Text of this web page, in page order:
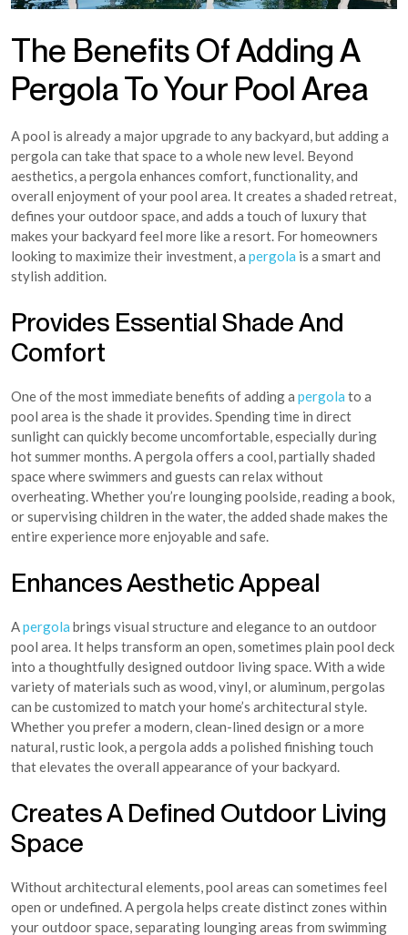
The Benefits Of Adding A
Pergola To Your Pool Area
A pool is already a major upgrade to any backyard, but adding a
pergola can take that space to a whole new level. Beyond
aesthetics, a pergola enhances comfort, functionality, and
overall enjoyment of your pool area. It creates a shaded retreat,
defines your outdoor space, and adds a touch of luxury that
makes your backyard feel more like a resort. For homeowners
looking to maximize their investment, a pergola is a smart and
stylish addition.
Provides Essential Shade And
Comfort
One of the most immediate benefits of adding a pergola to a
pool area is the shade it provides. Spending time in direct
sunlight can quickly become uncomfortable, especially during
hot summer months. A pergola offers a cool, partially shaded
space where swimmers and guests can relax without
overheating. Whether you’re lounging poolside, reading a book,
or supervising children in the water, the added shade makes the
entire experience more enjoyable and safe.
Enhances Aesthetic Appeal
Apergola brings visual structure and elegance to an outdoor
pool area. It helps transform an open, sometimes plain pool deck
into a thoughtfully designed outdoor living space. With a wide
variety of materials such as wood, vinyl, or aluminum, pergolas
can be customized to match your home’s architectural style.
Whether you prefer a modern, clean-lined design or a more
natural, rustic look, a pergola adds a polished finishing touch
that elevates the overall appearance of your backyard.
Creates A Defined Outdoor Living
Space
Without architectural elements, pool areas can sometimes feel
open or undefined. A pergola helps create distinct zones within
your outdoor space, separating lounging areas from swimming